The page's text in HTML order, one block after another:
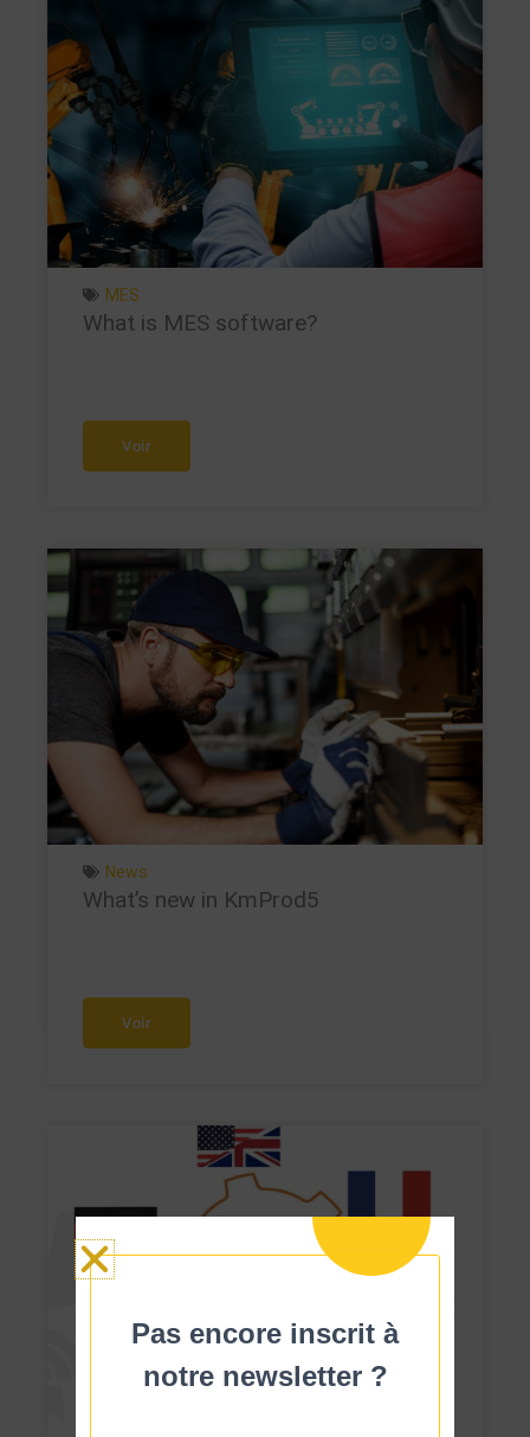
MES
What is MES software?
Voir
News
What’s new in KmProd5
Voir
Pas encore inscrit à
notre newsletter ?